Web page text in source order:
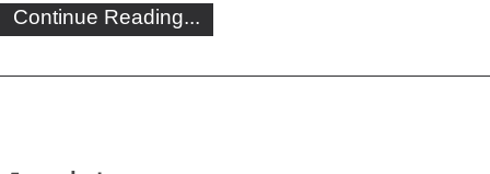
Continue Reading...